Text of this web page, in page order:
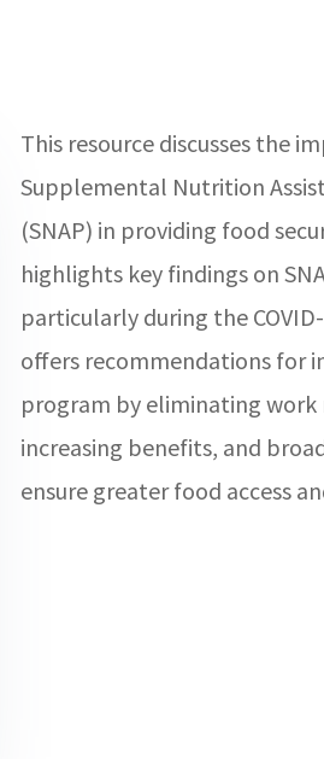
This resource discusses the
Supplemental Nutrition
(SNAP) in providing food
highlights key findings on
particularly during the
offers recommendations for
program by eliminating work
increasing benefits, and
ensure greater food access